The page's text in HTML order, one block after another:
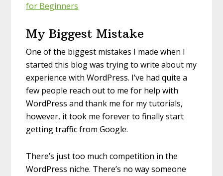
for Beginners
My Biggest Mistake
One of the biggest mistakes I made when I
started this blog was trying to write about my
experience with WordPress. I’ve had quite a
few people reach out to me for help with
WordPress and thank me for my tutorials,
however, it took me forever to finally start
getting traffic from Google.
There’s just too much competition in the
WordPress niche. There’s no way someone